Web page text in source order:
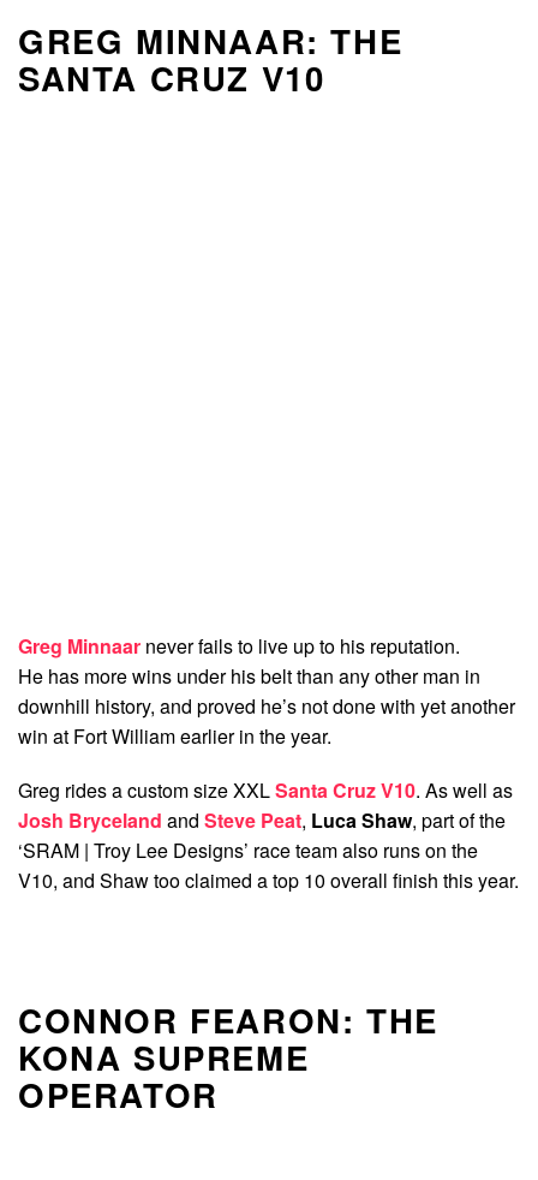
GREG MINNAAR: THE
SANTA CRUZ V10
Greg Minnaar never fails to live up to his reputation.
He has more wins under his belt than any other man in
downhill history, and proved he’s not done with yet another
win at Fort William earlier in the year.
Greg rides a custom size XXLSanta Cruz V10. As well as
Josh Bryceland and Steve Peat, Luca Shaw, part of the
‘SRAM | Troy Lee Designs’ race team also runs on the
V10, and Shaw too claimed a top 10 overall finish this year.
CONNOR FEARON: THE
KONA SUPREME
OPERATOR